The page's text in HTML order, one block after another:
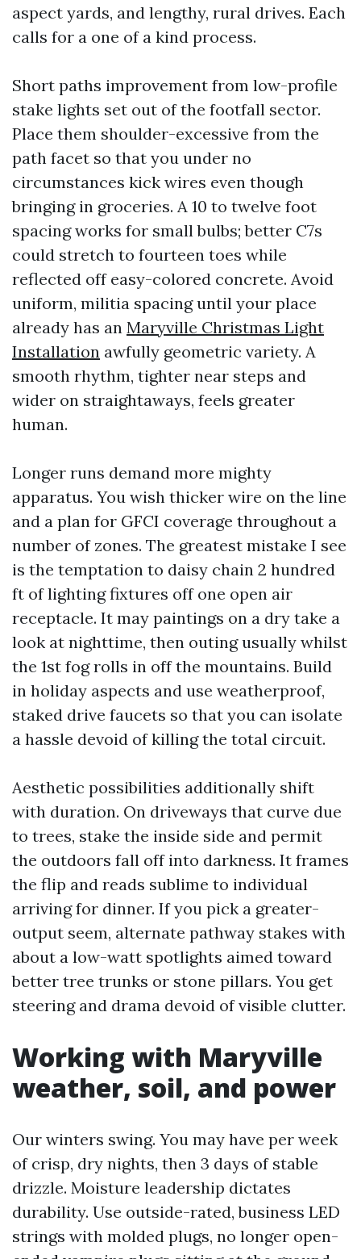
aspect yards, and lengthy, rural drives. Each
calls for a one of a kind process.
Short paths improvement from low-profile
stake lights set out of the footfall sector.
Place them shoulder-excessive from the
path facet so that you under no
circumstances kick wires even though
bringing in groceries. A 10 to twelve foot
spacing works for small bulbs; better C7s
could stretch to fourteen toes while
reflected off easy-colored concrete. Avoid
uniform, militia spacing until your place
already has an Maryville Christmas Light
Installation awfully geometric variety. A
smooth rhythm, tighter near steps and
wider on straightaways, feels greater
human.
Longer runs demand more mighty
apparatus. You wish thicker wire on the line
and a plan for GFCI coverage throughout a
number of zones. The greatest mistake I see
is the temptation to daisy chain 2 hundred
ft of lighting fixtures off one open air
receptacle. It may paintings on a dry take a
look at nighttime, then outing usually whilst
the 1st fog rolls in off the mountains. Build
in holiday aspects and use weatherproof,
staked drive faucets so that you can isolate
a hassle devoid of killing the total circuit.
Aesthetic possibilities additionally shift
with duration. On driveways that curve due
to trees, stake the inside side and permit
the outdoors fall off into darkness. It frames
the flip and reads sublime to individual
arriving for dinner. If you pick a greater-
output seem, alternate pathway stakes with
about a low-watt spotlights aimed toward
better tree trunks or stone pillars. You get
steering and drama devoid of visible clutter.
Working with Maryville
weather, soil, and power
Our winters swing. You may have per week
of crisp, dry nights, then 3 days of stable
drizzle. Moisture leadership dictates
durability. Use outside-rated, business LED
strings with molded plugs, no longer open-